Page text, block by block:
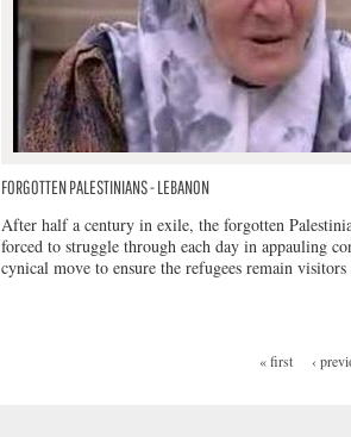
FORGOTTEN PALESTINIANS - LEBANON
After half a century in exile, the forgotten
forced to struggle through each day in appauling
cynical move to ensure the refugees remain visitors
« first ‹